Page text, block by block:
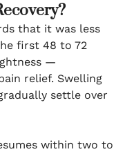
that it was less
first 48 to 72
—
relief. Swelling
settle over
within two to